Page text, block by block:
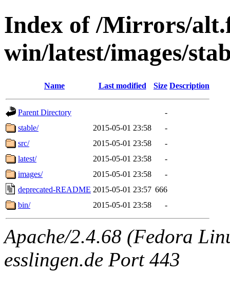
Index of /Mirrors/
win/latest/images/
Name Last modified Size Description
Parent Directory
-
stable/
2015-05-01 23:58
-
src/
2015-05-01 23:58
-
latest/
2015-05-01 23:58
-
images/
2015-05-01 23:58
-
deprecated-README 2015-05-01 23:57 666
bin/
2015-05-01 23:58 -
Apache/2.4.68 (Fedora
esslingen.de Port 443